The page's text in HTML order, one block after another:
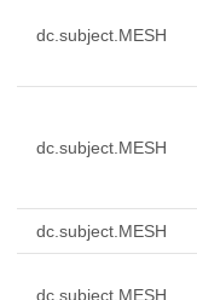
dc.subject.MESH
dc.subject.MESH
dc.subject.MESH
dc.subject.MESH